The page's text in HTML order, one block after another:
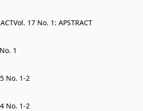
Vol. 17 No. 1: APSTRACT
1
No. 1-2
No. 1-2